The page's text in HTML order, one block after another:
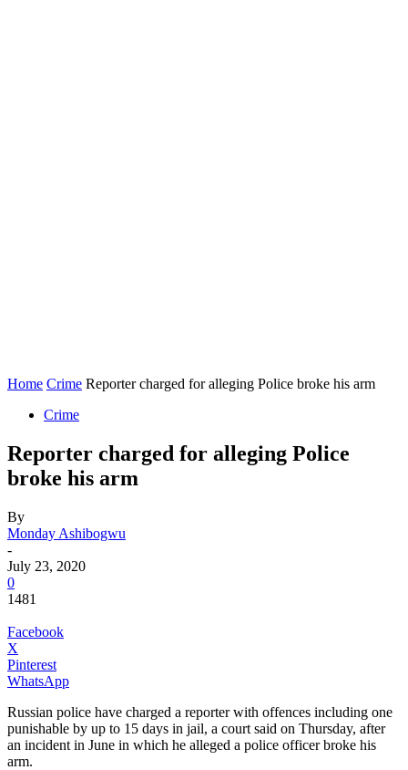
Home Crime Reporter charged for alleging Police broke his arm
Crime
Reporter charged for alleging Police
broke his arm
By
Monday Ashibogwu
-
July 23, 2020
0
1481
Facebook
X
Pinterest
WhatsApp
Russian police have charged a reporter with offences including one
punishable by up to 15 days in jail, a court said on Thursday, after
an incident in June in which he alleged a police officer broke his
arm.